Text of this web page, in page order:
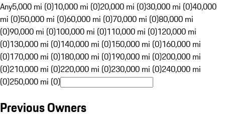
Any5,000 mi (0)10,000 mi (0)20,000 mi (0)30,000 mi (0)40,000
mi (0)50,000 mi (0)60,000 mi (0)70,000 mi (0)80,000 mi
(0)90,000 mi (0)100,000 mi (0)110,000 mi (0)120,000 mi
(0)130,000 mi (0)140,000 mi (0)150,000 mi (0)160,000 mi
(0)170,000 mi (0)180,000 mi (0)190,000 mi (0)200,000 mi
(0)210,000 mi (0)220,000 mi (0)230,000 mi (0)240,000 mi
(0)250,000 mi (0)
Previous Owners